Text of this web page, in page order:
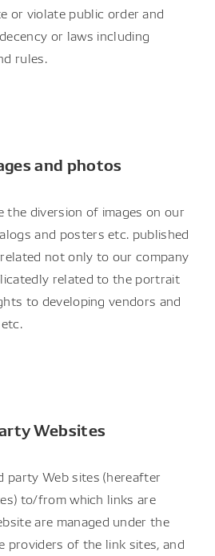
or violate public order and
or laws including
rules.
and photos
the diversion of images on our
and posters etc. published
not only to our company
related to the portrait
to developing vendors and
Websites
Web sites (hereafter
to/from which links are
are managed under the
providers of the link sites, and